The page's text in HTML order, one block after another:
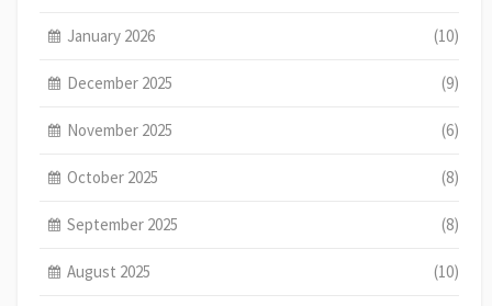
January 2026 (10)
December 2025 (9)
November 2025 (6)
October 2025 (8)
September 2025 (8)
August 2025 (10)